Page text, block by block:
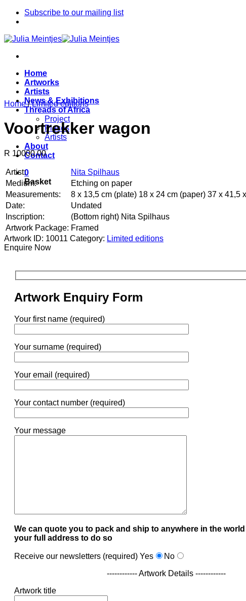
Skip
Subscribe to our mailing list
Home
Artworks
Artists
News & Exhibitions
Threads of Africa
Project
Pieces
Artists
About
Contact
0
Basket
Home / Limited editions
Voortrekker wagon
R 10000.00
Artist:
Nita Spilhaus
Medium:
Etching on paper
Measurements:
8 x 13,5 cm (plate) 18 x 24 cm (paper) 37 x 41,5
Date:
Undated
Inscription:
(Bottom right) Nita Spilhaus
Artwork Package: Framed
Artwork ID: 10011 Category: Limited editions
Enquire Now
Artwork Enquiry Form
Your first name (required)
Your surname (required)
Your email (required)
Your contact number (required)
Your message
We can quote you to pack and ship to anywhere in the world
your full address to do so
Receive our newsletters (required) Yes
No
------------ Artwork Details ------------
Artwork title